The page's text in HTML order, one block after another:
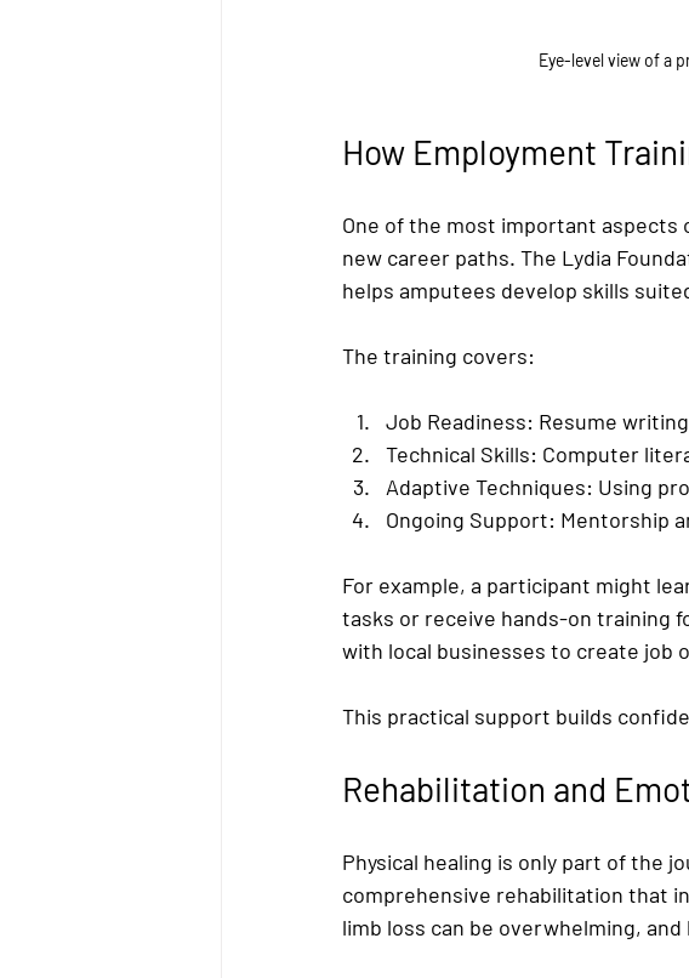
Eye-level view of a
How Employment
One of the most important
new career paths. The Lydia
helps amputees develop skills
The training covers:
Job Readiness: Resume
Technical Skills: Computer
Adaptive Techniques: Using
Ongoing Support: Mentorship
For example, a participant might
tasks or receive hands-on training
with local businesses to create
This practical support builds
Rehabilitation and
Physical healing is only part of the
comprehensive rehabilitation that
limb loss can be overwhelming,